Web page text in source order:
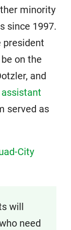
minority
since 1997.
president
on the
and
assistant
served as
City
will
need